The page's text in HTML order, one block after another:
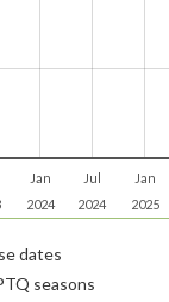
Jan
2024
Jul
2024
Jan
2025
dates
seasons